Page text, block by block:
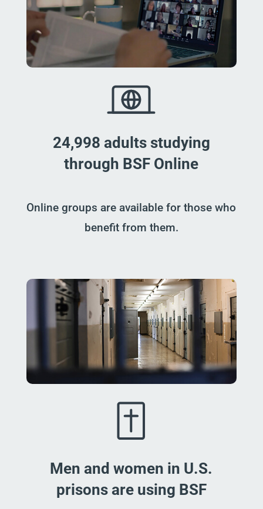
24,998 adults studying
through BSF Online
Online groups are available for those who
benefit from them.
Men and women in U.S.
prisons are using BSF